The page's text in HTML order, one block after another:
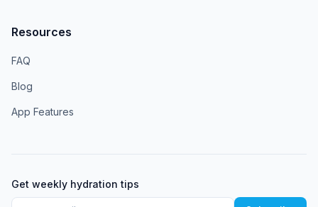
Resources
FAQ
Blog
App Features
Get weekly hydration tips